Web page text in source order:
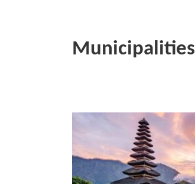
Municipalities